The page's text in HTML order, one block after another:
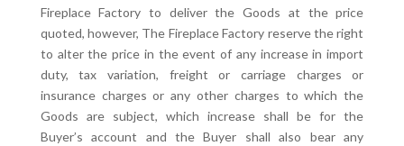
Fireplace Factory to deliver the Goods at the price
quoted, however, The Fireplace Factory reserve the right
to alter the price in the event of any increase in import
duty, tax variation, freight or carriage charges or
insurance charges or any other charges to which the
Goods are subject, which increase shall be for the
Buyer’s account and the Buyer shall also bear any